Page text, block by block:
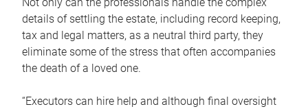
details of settling the estate, including record keeping,
tax and legal matters, as a neutral third party, they
eliminate some of the stress that often accompanies
the death of a loved one.
“Executors can hire help and although final oversight